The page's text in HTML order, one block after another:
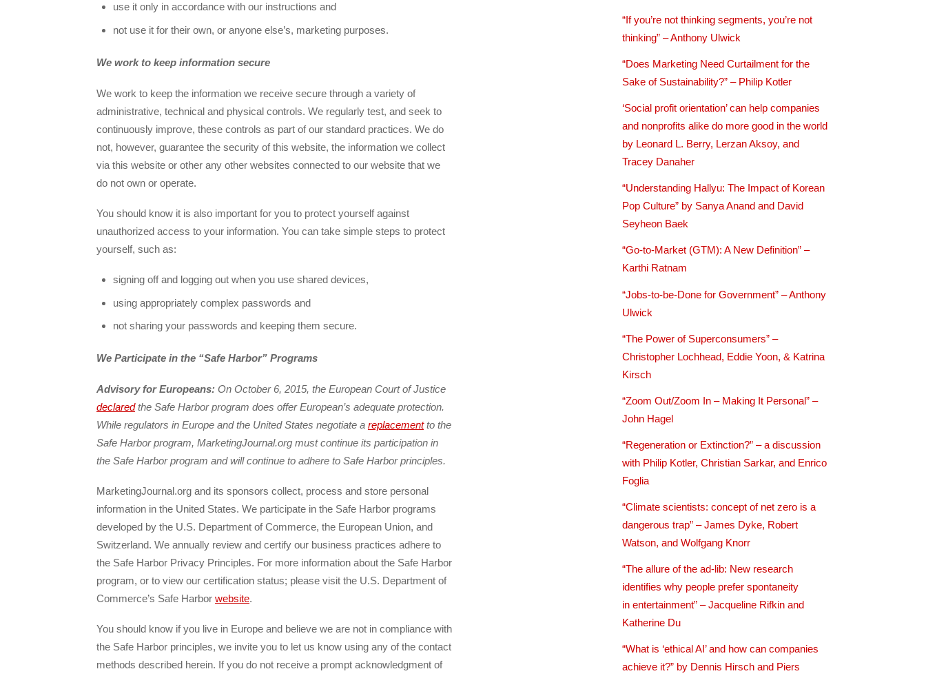
use it only in accordance with our instructions and
not use it for their own, or anyone else’s, marketing purposes.
We work to keep information secure
We work to keep the information we receive secure through a variety of
administrative, technical and physical controls. We regularly test, and seek to
continuously improve, these controls as part of our standard practices. We do
not, however, guarantee the security of this website, the information we collect
via this website or other any other websites connected to our website that we
do not own or operate.
You should know it is also important for you to protect yourself against
unauthorized access to your information. You can take simple steps to protect
yourself, such as:
signing off and logging out when you use shared devices,
using appropriately complex passwords and
not sharing your passwords and keeping them secure.
We Participate in the “Safe Harbor” Programs
Advisory for Europeans: On October 6, 2015, the European Court of Justice
declaredthe Safe Harbor program does offer European’s adequate protection.
While regulators in Europe and the United States negotiate a replacementto the
Safe Harbor program, MarketingJournal.org must continue its participation in
the Safe Harbor program and will continue to adhere to Safe Harbor principles.
MarketingJournal.org and its sponsors collect, process and store personal
information in the United States. We participate in the Safe Harbor programs
developed by the U.S. Department of Commerce, the European Union, and
Switzerland. We annually review and certify our business practices adhere to
the Safe Harbor Privacy Principles. For more information about the Safe Harbor
program, or to view our certification status; please visit the U.S. Department of
Commerce’s Safe Harbor website.
You should know if you live in Europe and believe we are not in compliance with
the Safe Harbor principles, we invite you to let us know using any of the contact
methods described herein. If you do not receive a prompt acknowledgment of
“If you’re not thinking segments, you’re not
thinking” – Anthony Ulwick
“Does Marketing Need Curtailment for the
Sake of Sustainability?” – Philip Kotler
‘Social profit orientation’ can help companies
and nonprofits alike do more good in the world
by Leonard L. Berry, Lerzan Aksoy, and
Tracey Danaher
“Understanding Hallyu: The Impact of Korean
Pop Culture” by Sanya Anand and David
Seyheon Baek
“Go-to-Market (GTM): A New Definition” –
Karthi Ratnam
“Jobs-to-be-Done for Government” – Anthony
Ulwick
“The Power of Superconsumers” –
Christopher Lochhead, Eddie Yoon, & Katrina
Kirsch
“Zoom Out/Zoom In – Making It Personal” –
John Hagel
“Regeneration or Extinction?” – a discussion
with Philip Kotler, Christian Sarkar, and Enrico
Foglia
“Climate scientists: concept of net zero is a
dangerous trap” – James Dyke, Robert
Watson, and Wolfgang Knorr
“The allure of the ad-lib: New research
identifies why people prefer spontaneity
in entertainment” – Jacqueline Rifkin and
Katherine Du
“What is ‘ethical AI’ and how can companies
achieve it?” by Dennis Hirsch and Piers